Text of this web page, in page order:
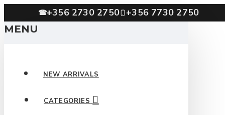
☎+356 2730 2750 +356 7730 2750
MENU
NEW ARRIVALS
CATEGORIES